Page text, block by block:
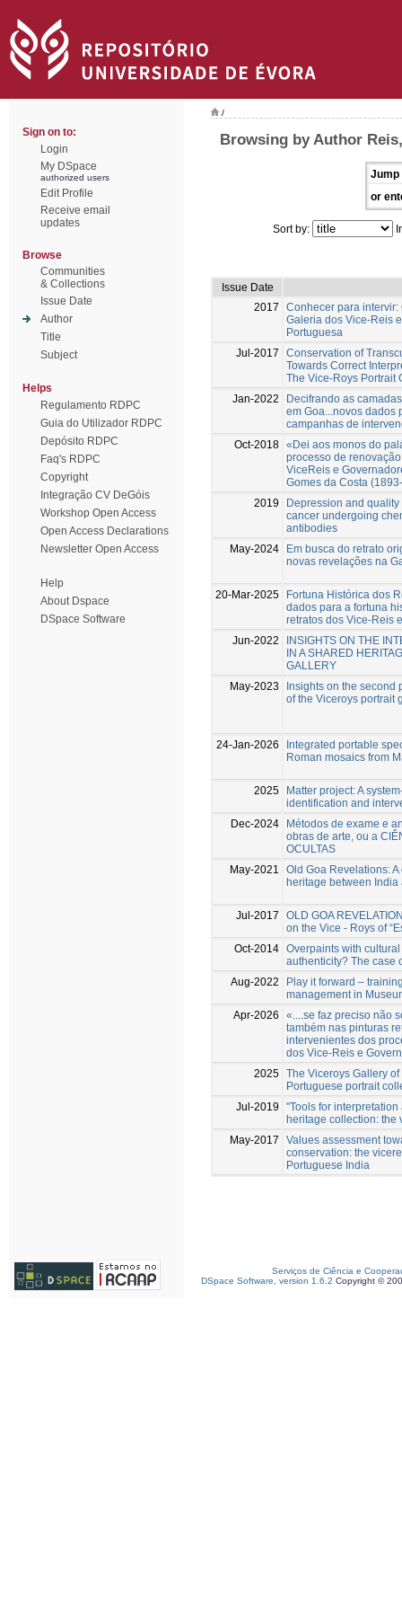
Sign on to:
Login
My DSpace
authorized users
Edit Profile
Receive email
updates
Browse
Communities
& Collections
Issue Date
Author
Title
Subject
Helps
Regulamento RDPC
Guia do Utilizador RDPC
Depósito RDPC
Faq's RDPC
Copyright
Integração CV DeGóis
Workshop Open Access
Open Access Declarations
Newsletter Open Access
Help
About Dspace
DSpace Software
/
Browsing by Author
Jump
or
Sort by:
Issue Date
2017
Conhecer para
Galeria dos Vice-Reis
Portuguesa
Jul-2017
Conservation of
Towards Correct
The Vice-Roys Portrait
Jan-2022
Decifrando as
em Goa...novos dados
campanhas de
Oct-2018 «Dei aos monos do
processo de
ViceReis e
Gomes da Costa
2019
Depression and
cancer undergoing
antibodies
May-2024
Em busca do retrato
novas revelações na
20-Mar-2025
Fortuna Histórica dos
dados para a fortuna
retratos dos Vice-Reis
Jun-2022
INSIGHTS ON THE
IN A SHARED
GALLERY
May-2023
Insights on the second
of the Viceroys portrait
24-Jan-2026
Integrated portable
Roman mosaics from
2025
Matter project: A
identification and
Dec-2024
Métodos de exame e
obras de arte, ou a
OCULTAS
May-2021
Old Goa Revelations:
heritage between India
Jul-2017
OLD GOA
on the Vice - Roys of
Oct-2014 Overpaints with
authenticity? The case
Aug-2022
Play it forward –
management in
Apr-2026
«....se faz preciso não
também nas pinturas
intervenientes dos
dos Vice-Reis e
2025 The Viceroys Gallery
Portuguese portrait
Jul-2019
"Tools for
heritage collection: the
May-2017
Values assessment
conservation: the
Portuguese India
Serviços de Ciência e
DSpace Software, version 1.6.2 Copyright ©